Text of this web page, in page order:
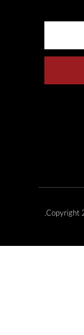
Copyright